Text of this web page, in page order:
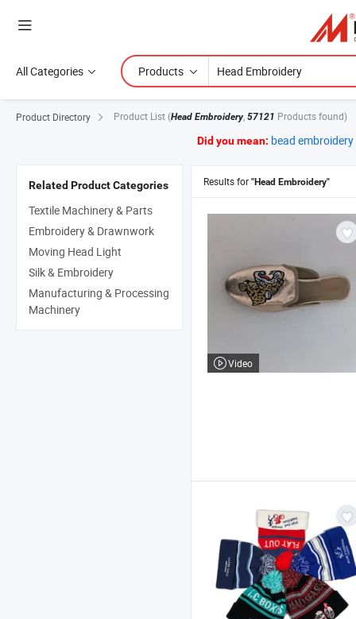
All Categories Products
Product Directory Product List (Head Embroidery, 57121 Products found)
Did you mean: bead embroidery
Results for "Head Embroidery"
Video
Related Product Categories
Textile Machinery & Parts
Embroidery & Drawnwork
Moving Head Light
Silk & Embroidery
Manufacturing & Processing
Machinery